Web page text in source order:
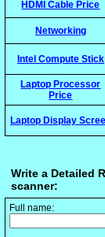
HDMI Cable Price
Networking
Intel Compute Stick
Laptop Processor
Price
Laptop Display
Write a Detailed
scanner:
Full name: